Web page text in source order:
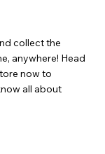
collect the
anywhere! Head
now to
all about